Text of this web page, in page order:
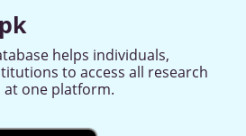
helps individuals,
to access all research
at one platform.